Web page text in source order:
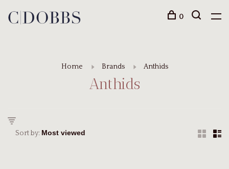
0
Home Brands Anthids
Anthids
Sort by: